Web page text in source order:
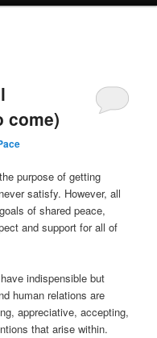
come)
purpose of getting
satisfy. However, all
of shared peace,
and support for all of
indispensible but
human relations are
appreciative, accepting,
that arise within.